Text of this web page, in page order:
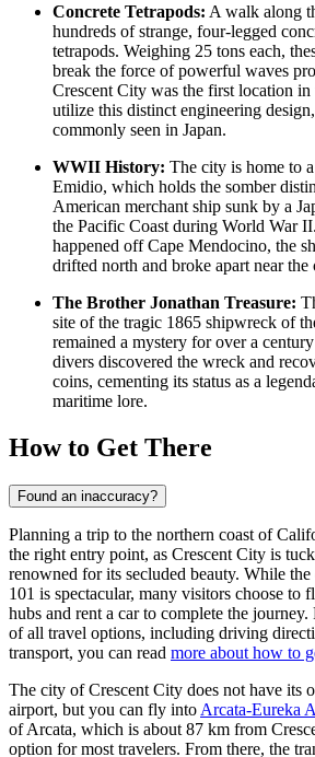
Concrete Tetrapods: A walk along
hundreds of strange, four-legged
tetrapods. Weighing 25 tons each,
break the force of powerful waves
Crescent City was the first location in
utilize this distinct engineering
commonly seen in Japan.
WWII History: The city is home to
Emidio, which holds the somber
American merchant ship sunk by a
the Pacific Coast during World War
happened off Cape Mendocino, the
drifted north and broke apart near the
The Brother Jonathan Treasure:
site of the tragic 1865 shipwreck of
remained a mystery for over a
divers discovered the wreck and
coins, cementing its status as a
maritime lore.
How to Get There
Found an inaccuracy?
Planning a trip to the northern coast of
the right entry point, as Crescent City is
renowned for its secluded beauty. While
101 is spectacular, many visitors choose to
hubs and rent a car to complete the
of all travel options, including driving
transport, you can read more about how to
The city of Crescent City does not have its
airport, but you can fly into Arcata-Eureka
of Arcata, which is about 87 km from
option for most travelers. From there, the